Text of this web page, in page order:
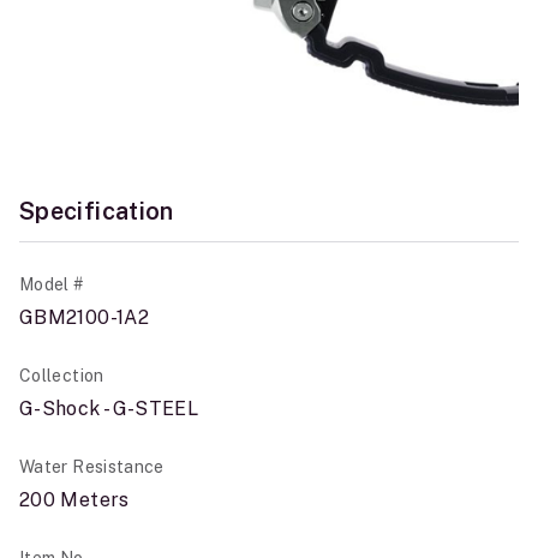
Specification
Model #
GBM2100-1A2
Collection
G-Shock - G-STEEL
Water Resistance
200 Meters